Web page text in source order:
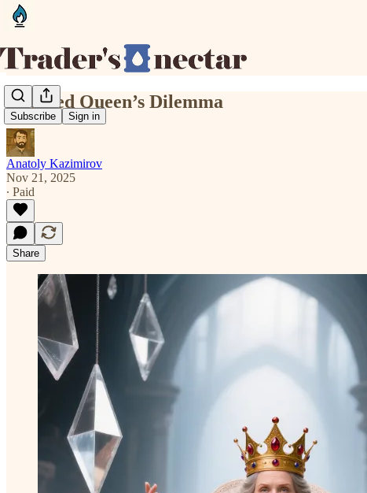
Subscribe Sign in
The Red Queen’s Dilemma
Anatoly Kazimirov
Nov 21, 2025
∙ Paid
Share